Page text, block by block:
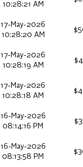
10:28:21 AM
17-May-2026
10:28:20 AM
17-May-2026
10:28:19 AM
17-May-2026
10:28:18 AM
16-May-2026
08:14:16 PM
16-May-2026
08:13:58 PM